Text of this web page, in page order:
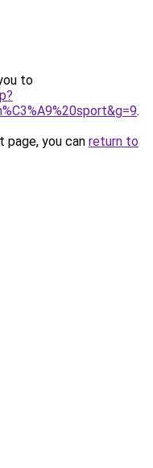
to
.
you can return to